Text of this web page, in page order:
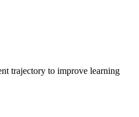
trajectory to improve learning